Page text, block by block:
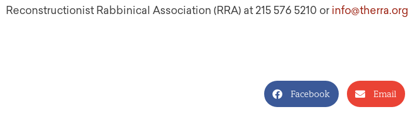
Reconstructionist Rabbinical Association (RRA) at 215 576 5210 or info@therra.org
Facebook Email